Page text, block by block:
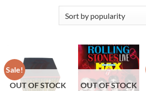
Sale!
OUT OF STOCK
OUT OF STOCK